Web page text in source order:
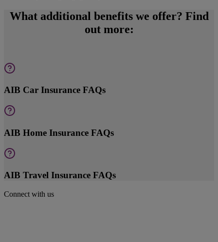
What additional benefits we offer? Find
out more:
AIB Car Insurance FAQs
AIB Home Insurance FAQs
AIB Travel Insurance FAQs
Connect with us